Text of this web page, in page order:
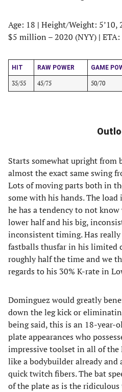
Age: 18 | Height/Weight: 5’10,
$5 million – 2020 (NYY) |
HIT RAW POWER GAME
35/55 45/75 50/70
Starts somewhat upright from
almost the exact same swing
Lots of moving parts both in
some with his hands. The
he has a tendency to not
lower half and his big,
inconsistent timing. Has
fastballs thusfar in his limited
roughly half the time and we
regards to his 30% K-rate in
Dominguez would greatly
down the leg kick or
being said, this is an 18-year-
plate appearances who
impressive toolset in all of the
like a bodybuilder already
quick twitch fibers. The bat
of the plate as is the ridiculous